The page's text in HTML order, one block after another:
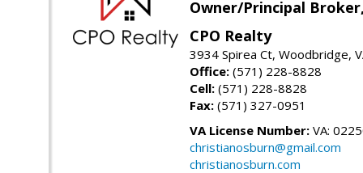
Owner/Principal Broker,
CPO Realty
3934 Spirea Ct, Woodbridge,
Office: (571) 228-8828
Cell: (571) 228-8828
Fax: (571) 327-0951
VA License Number: VA:
christianosburn@gmail.com
christianosburn.com